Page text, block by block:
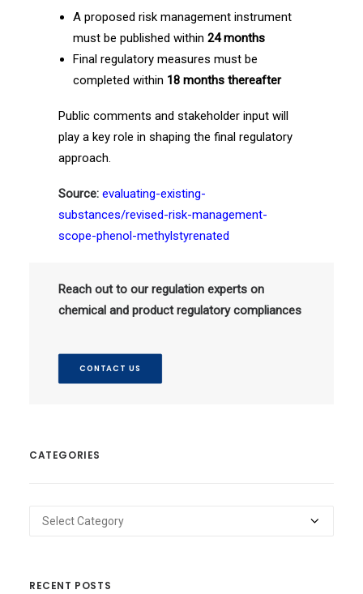
A proposed risk management instrument
must be published within 24 months
Final regulatory measures must be
completed within 18 months thereafter
Public comments and stakeholder input will
play a key role in shaping the final regulatory
approach.
Source: evaluating-existing-
substances/revised-risk-management-
scope-phenol-methylstyrenated
Reach out to our regulation experts on
chemical and product regulatory compliances
CONTACT US
CATEGORIES
Categories
RECENT POSTS